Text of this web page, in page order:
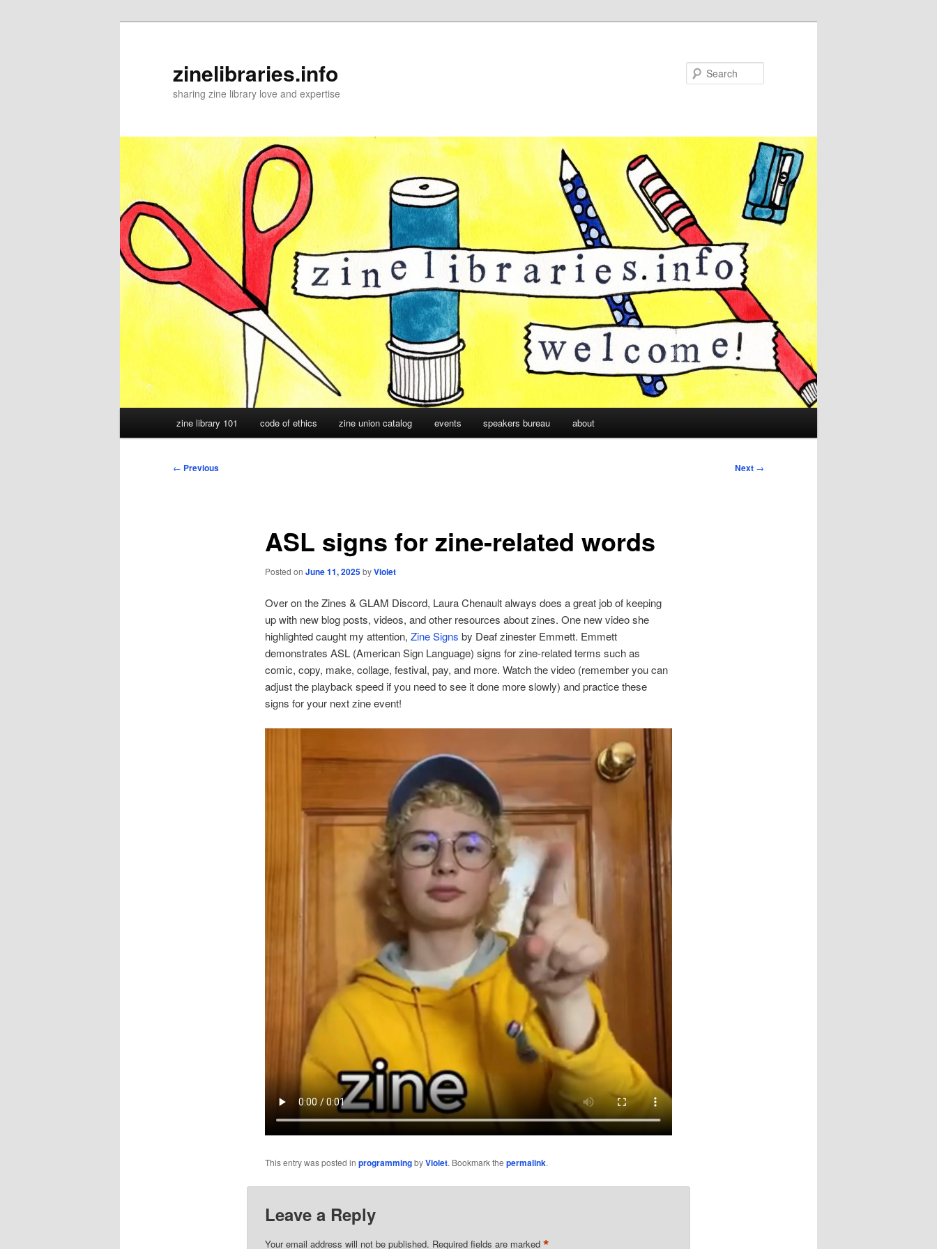
zinelibraries.info
sharing zine library love and expertise
zine library 101 code of ethics zine union catalog events speakers bureau about
Post
← Previous Next →
ASL signs for zine-related words
Posted on June 11, 2025byViolet
Over on the Zines & GLAM Discord, Laura Chenault always does a great job of keeping
up with new blog posts, videos, and other resources about zines. One new video she
highlighted caught my attention, Zine Signs by Deaf zinester Emmett. Emmett
demonstrates ASL (American Sign Language) signs for zine-related terms such as
comic, copy, make, collage, festival, pay, and more. Watch the video (remember you can
adjust the playback speed if you need to see it done more slowly) and practice these
signs for your next zine event!
This entry was posted in programmingbyViolet. Bookmark the permalink.
Leave a Reply
Your email address will not be published. Required fields are marked